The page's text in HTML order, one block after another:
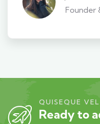
Founder
QUISEQUE
Ready to